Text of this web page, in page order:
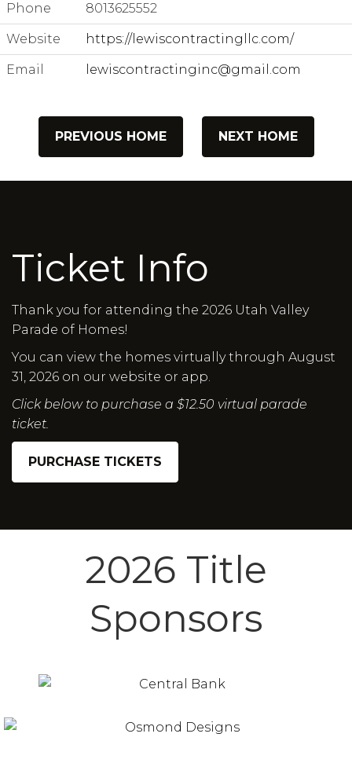
Phone 8013625552
Website https://lewiscontractingllc.com/
Email lewiscontractinginc@gmail.com
PREVIOUS HOME NEXT HOME
Ticket Info
Thank you for attending the 2026 Utah Valley
Parade of Homes!
You can view the homes virtually through August
31, 2026 on our website or app.
Click below to purchase a $12.50 virtual parade
ticket.
PURCHASE TICKETS
2026 Title
Sponsors